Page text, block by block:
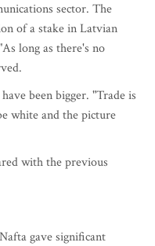
sector. The
of a stake in Latvian
long as there's no
been bigger. "Trade is
white and the picture
with the previous
gave significant